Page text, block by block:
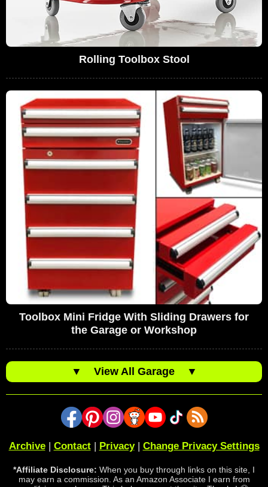
Rolling Toolbox Stool
Toolbox Mini Fridge With Sliding Drawers for
the Garage or Workshop
▼ View All Garage ▼
Archive| Contact| Privacy| Change Privacy Settings
*Affiliate Disclosure: When you buy through links on this site, I
may earn a commission. As an Amazon Associate I earn from